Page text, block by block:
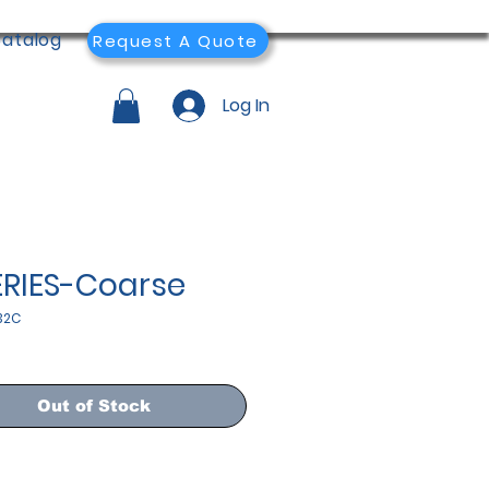
Request A Quote
Log In
Coarse
Out of Stock